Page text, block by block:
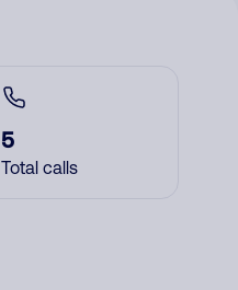
5
Total calls